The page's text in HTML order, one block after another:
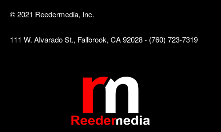
© 2021 Reedermedia, Inc.
111 W. Alvarado St., Fallbrook, CA 92028 - (760) 723-7319